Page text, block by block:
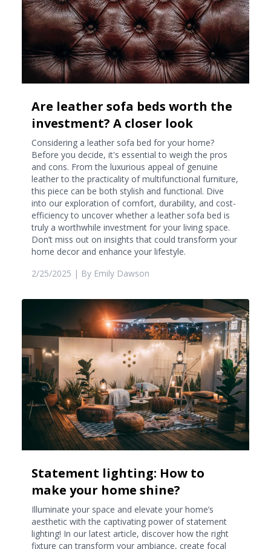
Are leather sofa beds worth the
investment? A closer look
Considering a leather sofa bed for your home?
Before you decide, it's essential to weigh the pros
and cons. From the luxurious appeal of genuine
leather to the practicality of multifunctional furniture,
this piece can be both stylish and functional. Dive
into our exploration of comfort, durability, and cost-
efficiency to uncover whether a leather sofa bed is
truly a worthwhile investment for your living space.
Don’t miss out on insights that could transform your
home decor and enhance your lifestyle.
2/25/2025 | By Emily Dawson
Statement lighting: How to
make your home shine?
Illuminate your space and elevate your home’s
aesthetic with the captivating power of statement
lighting! In our latest article, discover how the right
fixture can transform your ambiance, create focal